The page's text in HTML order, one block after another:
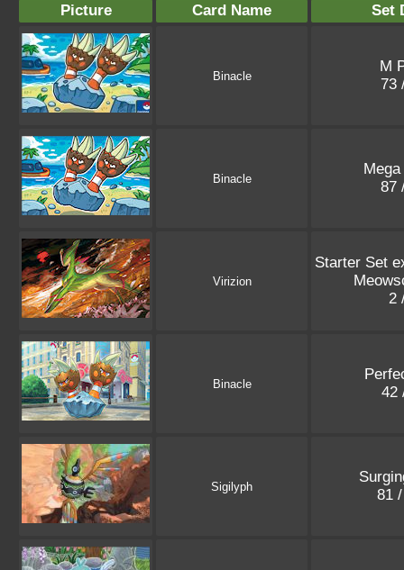
Picture Card Name Set
Binacle
M
73
Binacle
87
Virizion
Starter Set
2
Binacle
42
Sigilyph
81